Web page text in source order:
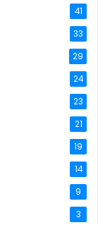
41
33
29
24
23
21
19
14
9
3